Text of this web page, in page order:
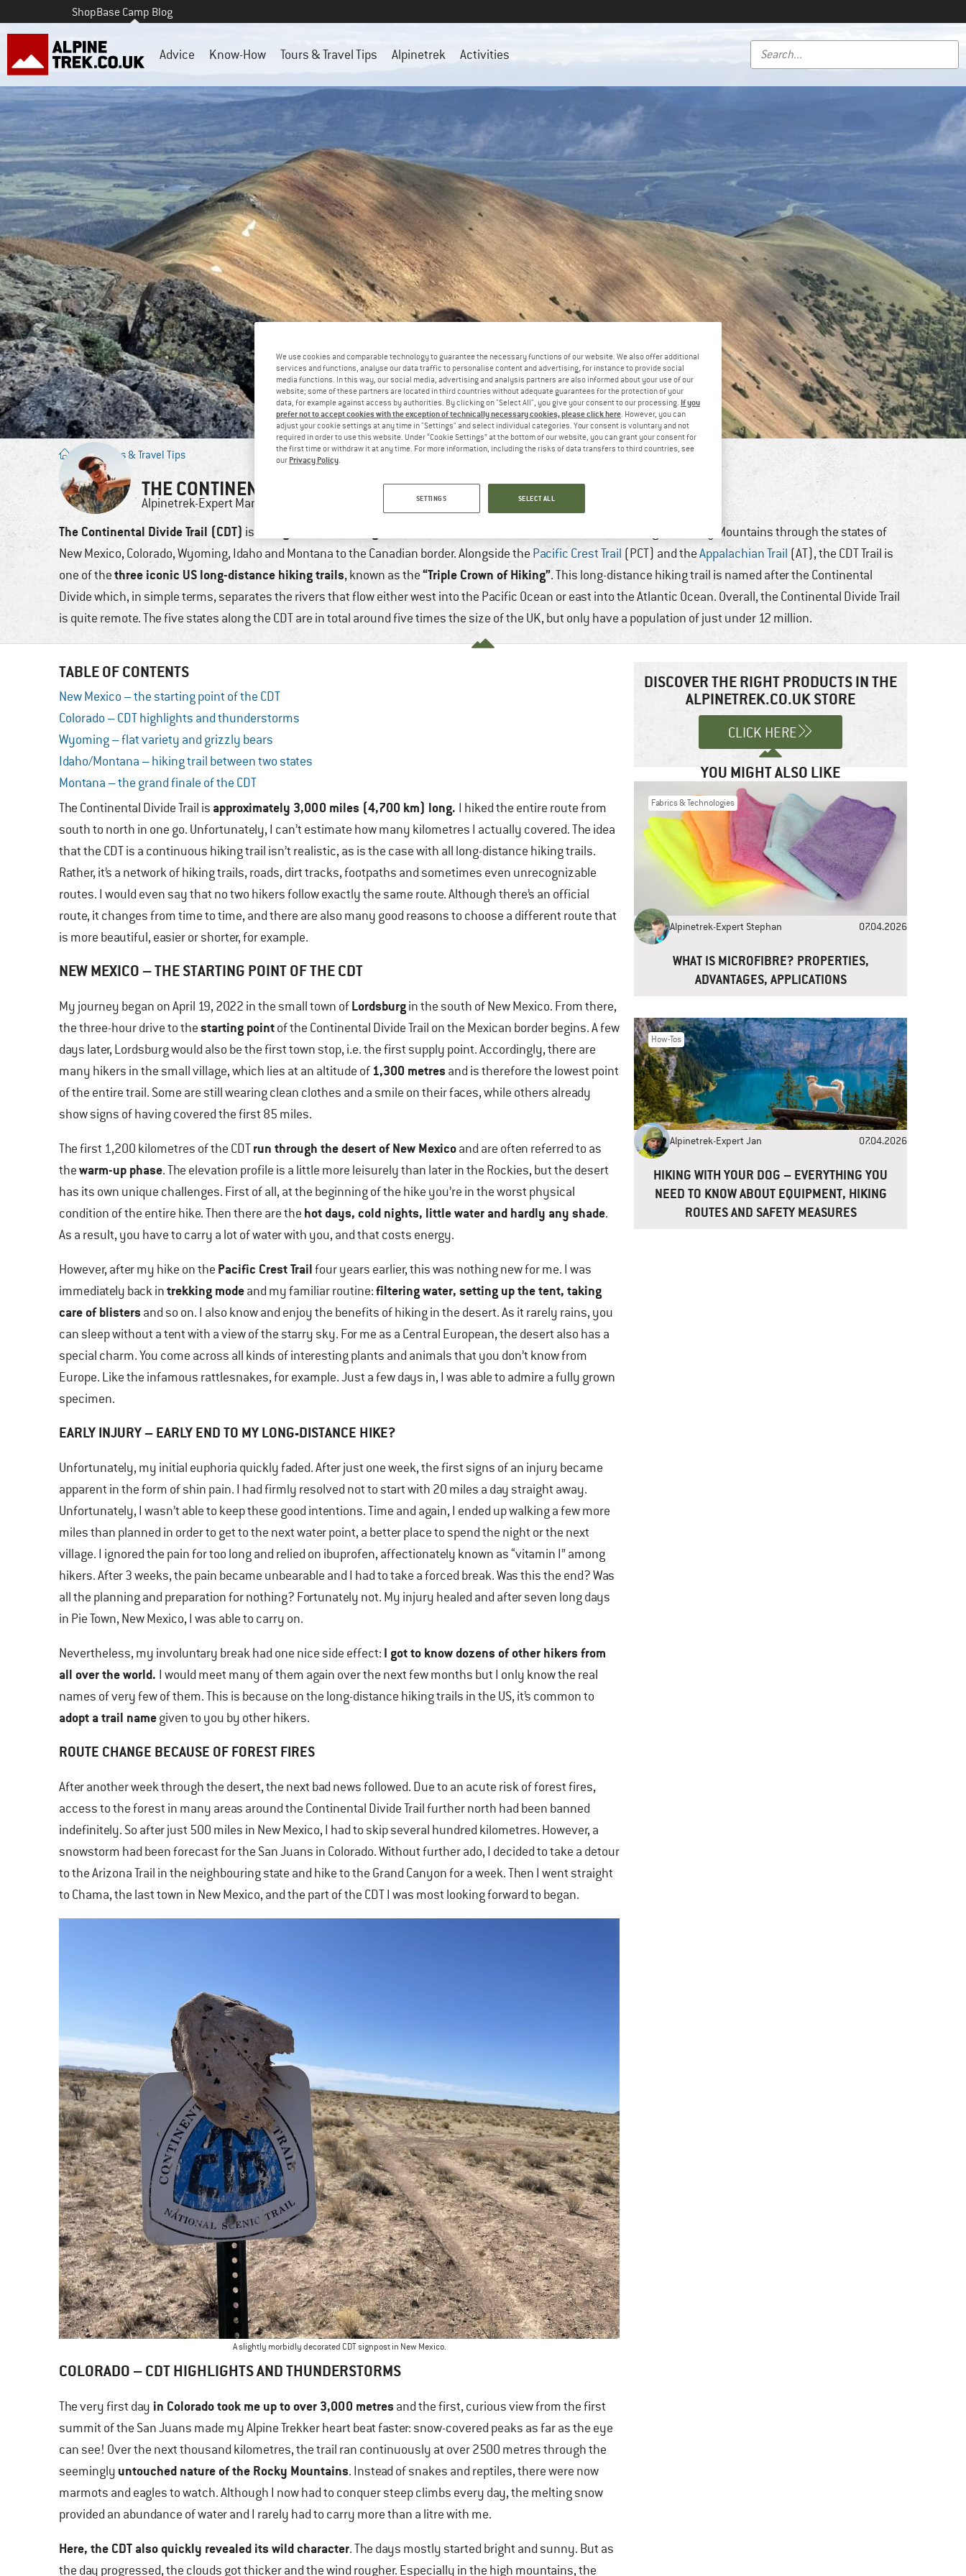
ShopBase Camp Blog
Advice Know-How Tours & Travel Tips Alpinetrek Activities
Blog/ Tours & Travel Tips
THE CONTINENTAL DIVIDE TRAIL (CDT) – A PERSONAL REPORT
Alpinetrek-Expert Manuel 11 min No Comments
The Continental Divide Trail (CDT) is a
. It runs from the Mexican border along the Rocky Mountains through the states of
New Mexico, Colorado, Wyoming, Idaho and Montana to the Canadian border. Alongside the Pacific Crest Trail (PCT) and theAppalachian Trail (AT), the CDT Trail is
one of thethree iconic US long-distance hiking trails, known as the“Triple Crown of Hiking”. This long-distance hiking trail is named after the Continental
Divide which, in simple terms, separates the rivers that flow either west into the Pacific Ocean or east into the Atlantic Ocean. Overall, the Continental Divide Trail
is quite remote. The five states along the CDT are in total around five times the size of the UK, but only have a population of just under 12 million.
TABLE OF CONTENTS
New Mexico – the starting point of the CDT
Colorado – CDT highlights and thunderstorms
Wyoming – flat variety and grizzly bears
Idaho/Montana – hiking trail between two states
Montana – the grand finale of the CDT
The Continental Divide Trail is approximately 3,000 miles (4,700 km) long. I hiked the entire route from
south to north in one go. Unfortunately, I can’t estimate how many kilometres I actually covered. The idea
that the CDT is a continuous hiking trail isn’t realistic, as is the case with all long-distance hiking trails.
Rather, it’s a network of hiking trails, roads, dirt tracks, footpaths and sometimes even unrecognizable
routes. I would even say that no two hikers follow exactly the same route. Although there’s an official
route, it changes from time to time, and there are also many good reasons to choose a different route that
is more beautiful, easier or shorter, for example.
NEW MEXICO – THE STARTING POINT OF THE CDT
My journey began on April 19, 2022 in the small town ofLordsburgin the south of New Mexico. From there,
the three-hour drive to thestarting pointof the Continental Divide Trail on the Mexican border begins. A few
days later, Lordsburg would also be the first town stop, i.e. the first supply point. Accordingly, there are
many hikers in the small village, which lies at an altitude of1,300 metres and is therefore the lowest point
of the entire trail. Some are still wearing clean clothes and a smile on their faces, while others already
show signs of having covered the first 85 miles.
The first 1,200 kilometres of the CDTrun through the desert of New Mexicoand are often referred to as
thewarm-up phase. The elevation profile is a little more leisurely than later in the Rockies, but the desert
has its own unique challenges. First of all, at the beginning of the hike you’re in the worst physical
condition of the entire hike. Then there are the hot days, cold nights, little water and hardly any shade.
As a result, you have to carry a lot of water with you, and that costs energy.
However, after my hike on the Pacific Crest Trailfour years earlier, this was nothing new for me. I was
immediately back intrekking modeand my familiar routine:filtering water, setting up the tent, taking
care of blisters and so on. I also know and enjoy the benefits of hiking in the desert. As it rarely rains, you
can sleep without a tent with a view of the starry sky. For me as a Central European, the desert also has a
special charm. You come across all kinds of interesting plants and animals that you don’t know from
Europe. Like the infamous rattlesnakes, for example. Just a few days in, I was able to admire a fully grown
specimen.
EARLY INJURY – EARLY END TO MY LONG-DISTANCE HIKE?
Unfortunately, my initial euphoria quickly faded. After just one week, the first signs of an injury became
apparent in the form of shin pain. I had firmly resolved not to start with 20 miles a day straight away.
Unfortunately, I wasn’t able to keep these good intentions. Time and again, I ended up walking a few more
miles than planned in order to get to the next water point, a better place to spend the night or the next
village. I ignored the pain for too long and relied on ibuprofen, affectionately known as “vitamin I” among
hikers. After 3 weeks, the pain became unbearable and I had to take a forced break. Was this the end? Was
all the planning and preparation for nothing? Fortunately not. My injury healed and after seven long days
in Pie Town, New Mexico, I was able to carry on.
Nevertheless, my involuntary break had one nice side effect: I got to know dozens of other hikers from
all over the world. I would meet many of them again over the next few months but I only know the real
names of very few of them. This is because on the long-distance hiking trails in the US, it’s common to
adopt a trail namegiven to you by other hikers.
ROUTE CHANGE BECAUSE OF FOREST FIRES
After another week through the desert, the next bad news followed. Due to an acute risk of forest fires,
access to the forest in many areas around the Continental Divide Trail further north had been banned
indefinitely. So after just 500 miles in New Mexico, I had to skip several hundred kilometres. However, a
snowstorm had been forecast for the San Juans in Colorado. Without further ado, I decided to take a detour
to the Arizona Trail in the neighbouring state and hike to the Grand Canyon for a week. Then I went straight
to Chama, the last town in New Mexico, and the part of the CDT I was most looking forward to began.
A slightly morbidly decorated CDT signpost in New Mexico.
COLORADO – CDT HIGHLIGHTS AND THUNDERSTORMS
The very first day in Colorado took me up to over 3,000 metres and the first, curious view from the first
summit of the San Juans made my Alpine Trekker heart beat faster: snow-covered peaks as far as the eye
can see! Over the next thousand kilometres, the trail ran continuously at over 2500 metres through the
seemingly untouched nature of the Rocky Mountains. Instead of snakes and reptiles, there were now
marmots and eagles to watch. Although I now had to conquer steep climbs every day, the melting snow
provided an abundance of water and I rarely had to carry more than a litre with me.
Here, the CDT also quickly revealed its wild character. The days mostly started bright and sunny. But as
the day progressed, the clouds got thicker and the wind rougher. Especially in the high mountains, the
DISCOVER THE RIGHT PRODUCTS IN THE
ALPINETREK.CO.UK STORE
CLICK HERE
YOU MIGHT ALSO LIKE
Fabrics & Technologies
Alpinetrek-Expert Stephan 07.04.2026
WHAT IS MICROFIBRE? PROPERTIES,
ADVANTAGES, APPLICATIONS
How-Tos
Alpinetrek-Expert Jan 07.04.2026
HIKING WITH YOUR DOG – EVERYTHING YOU
NEED TO KNOW ABOUT EQUIPMENT, HIKING
ROUTES AND SAFETY MEASURES
We use cookies and comparable technology to guarantee the necessary functions of our website. We also offer additional
services and functions, analyse our data traffic to personalise content and advertising, for instance to provide social
media functions. In this way, our social media, advertising and analysis partners are also informed about your use of our
website; some of these partners are located in third countries without adequate guarantees for the protection of your
data, for example against access by authorities. By clicking on "Select All", you give your consent to our processing. If you
prefer not to accept cookies with the exception of technically necessary cookies, please click here. However, you can
adjust your cookie settings at any time in "Settings" and select individual categories. Your consent is voluntary and not
required in order to use this website. Under “Cookie Settings” at the bottom of our website, you can grant your consent for
the first time or withdraw it at any time. For more information, including the risks of data transfers to third countries, see
our Privacy Policy.
SETTINGS SELECT ALL